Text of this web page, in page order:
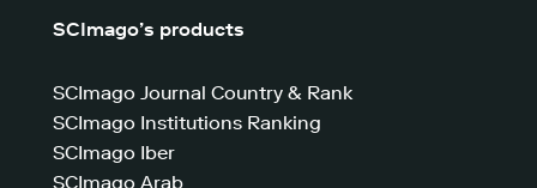
SCImago’s products
SCImago Journal Country & Rank
SCImago Institutions Ranking
SCImago Iber
SCImago Arab